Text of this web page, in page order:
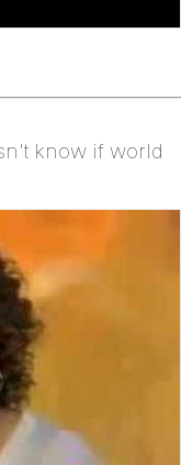
know if world